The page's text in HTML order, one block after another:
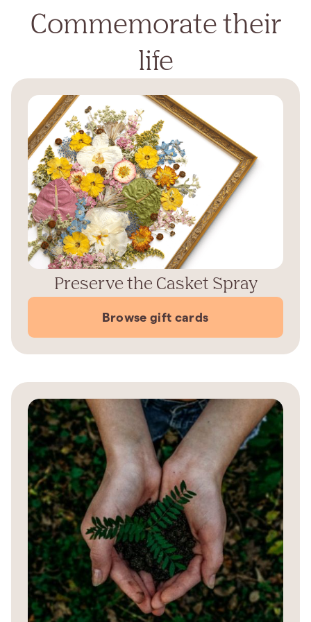
Commemorate their
life
Preserve the Casket Spray
Browse gift cards